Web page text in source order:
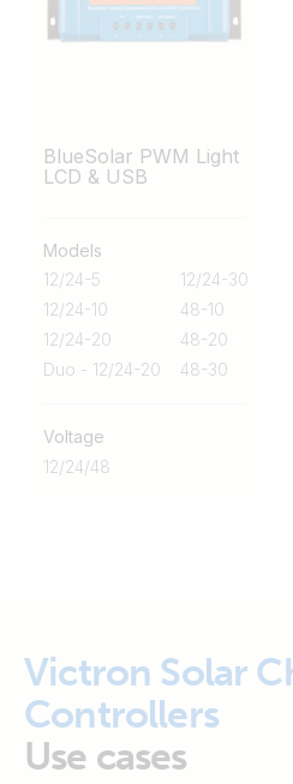
BlueSolar PWM Light
LCD & USB
Models
12/24-5
12/24-10
12/24-20
Duo - 12/24-20
12/24-30
48-10
48-20
48-30
Voltage
12/24/48
Victron Solar
Controllers
Use cases